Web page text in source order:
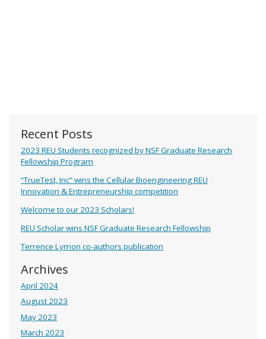
Recent Posts
2023 REU Students recognized by NSF Graduate Research
Fellowship Program
“TrueTest, Inc” wins the Cellular Bioengineering REU
Innovation & Entrepreneurship competition
Welcome to our 2023 Scholars!
REU Scholar wins NSF Graduate Research Fellowship
Terrence Lymon co-authors publication
Archives
April 2024
August 2023
May 2023
March 2023